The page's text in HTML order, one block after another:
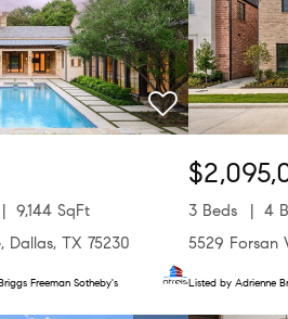
9,144 SqFt
Dallas, TX 75230
Freeman Sotheby's
3 Beds 4
5529 Forsan
Listed by Adrienne